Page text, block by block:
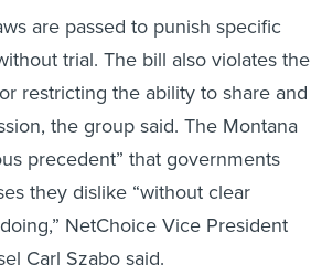
are passed to punish specific
trial. The bill also violates the
restricting the ability to share and
the group said. The Montana
precedent” that governments
they dislike “without clear
NetChoice Vice President
Carl Szabo said.